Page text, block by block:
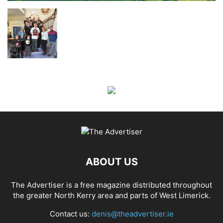
ABOUT US
The Advertiser is a free magazine distributed throughout
the greater North Kerry area and parts of West Limerick.
Contact us: denis@theadvertiser.ie